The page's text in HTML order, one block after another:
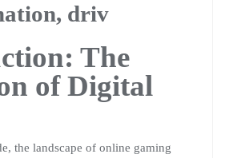
driv
The
of Digital
the landscape of online gaming